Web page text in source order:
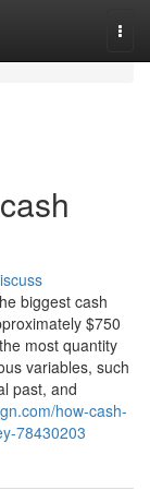
biggest cash
$750
most quantity
variables, such
past, and
how-cash-
78430203